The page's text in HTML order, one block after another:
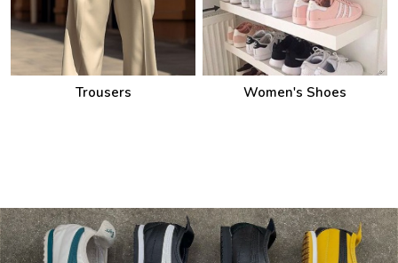
Trousers Women's Shoes